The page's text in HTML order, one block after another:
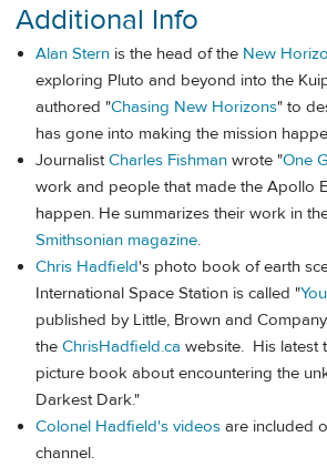
Additional Info
Alan Stern is the head of the New
exploring Pluto and beyond into the
authored "Chasing New Horizons" to
has gone into making the mission
JournalistCharles Fishman wrote "One
work and people that made the Apollo
happen. He summarizes their work in
Smithsonian magazine.
Chris Hadfield's photo book of earth
International Space Station is called "
published by Little, Brown and
the ChrisHadfield.ca website. His latest
picture book about encountering the
Darkest Dark."
Colonel Hadfield's videos are included
channel.